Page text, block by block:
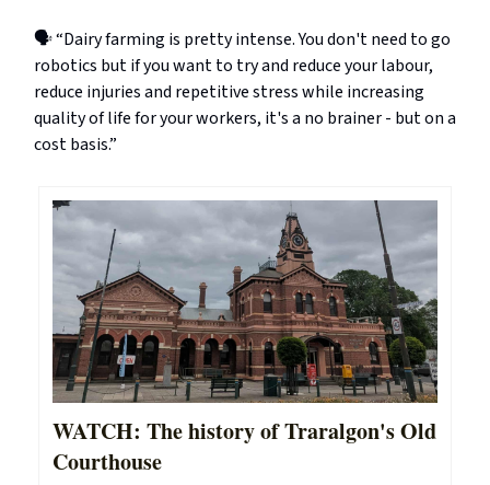
🗣️ “Dairy farming is pretty intense. You don't need to go
robotics but if you want to try and reduce your labour,
reduce injuries and repetitive stress while increasing
quality of life for your workers, it's a no brainer - but on a
cost basis.”
WATCH: The history of Traralgon's Old
Courthouse